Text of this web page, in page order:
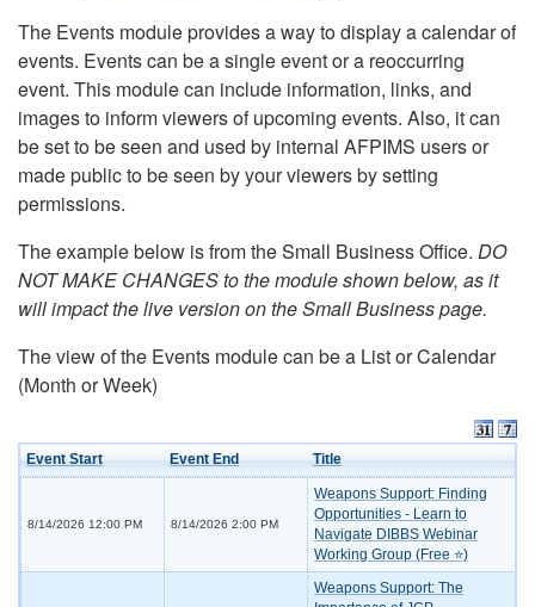
The Events module provides a way to display a calendar of
events. Events can be a single event or a reoccurring
event. This module can include information, links, and
images to inform viewers of upcoming events. Also, it can
be set to be seen and used by internal AFPIMS users or
made public to be seen by your viewers by setting
permissions.
The example below is from the Small Business Office. DO
NOT MAKE CHANGES to the module shown below, as it
will impact the live version on the Small Business page.
The view of the Events module can be a List or Calendar
(Month or Week)
Event Start Event End Title
8/14/2026 12:00 PM 8/14/2026 2:00 PM
Weapons Support: Finding
Opportunities - Learn to
Navigate DIBBS Webinar
Working Group (Free ⭐)
Weapons Support: The